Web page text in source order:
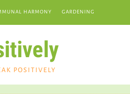
HARMONY GARDENING
POSITIVELY